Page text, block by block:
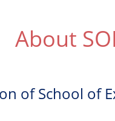
About
of School of